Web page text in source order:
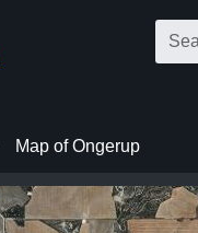
Map of Ongerup